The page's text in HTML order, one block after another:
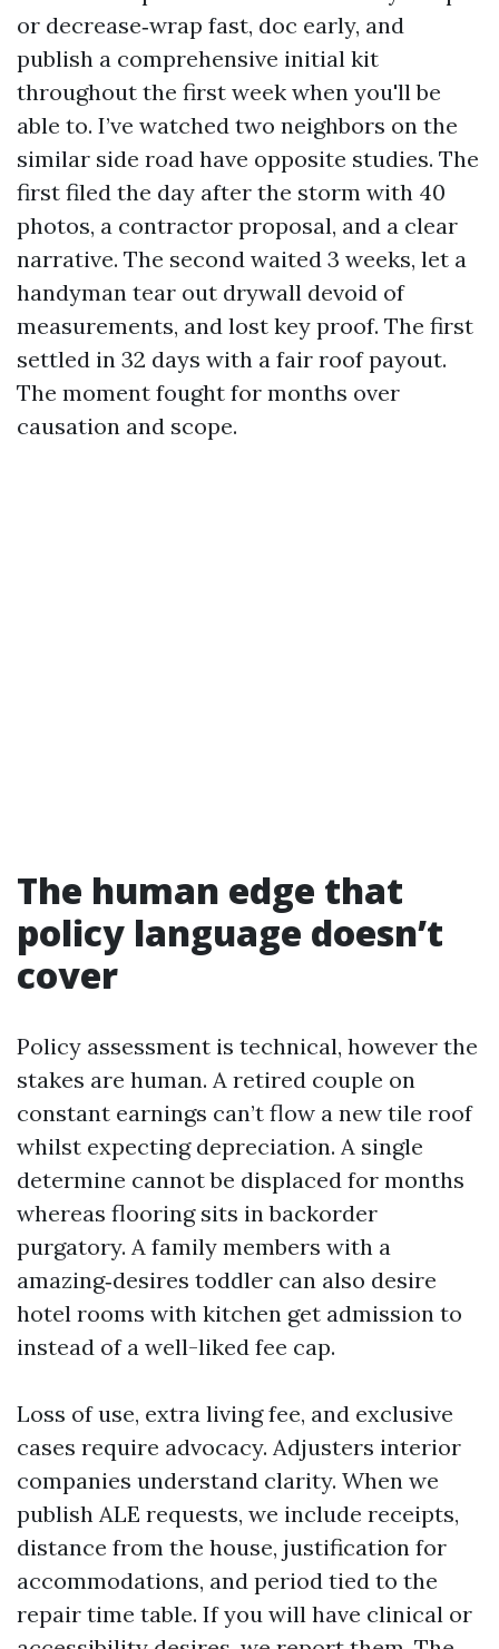
or decrease‑wrap fast, doc early, and
publish a comprehensive initial kit
throughout the first week when you'll be
able to. I’ve watched two neighbors on the
similar side road have opposite studies. The
first filed the day after the storm with 40
photos, a contractor proposal, and a clear
narrative. The second waited 3 weeks, let a
handyman tear out drywall devoid of
measurements, and lost key proof. The first
settled in 32 days with a fair roof payout.
The moment fought for months over
causation and scope.
The human edge that
policy language doesn’t
cover
Policy assessment is technical, however the
stakes are human. A retired couple on
constant earnings can’t flow a new tile roof
whilst expecting depreciation. A single
determine cannot be displaced for months
whereas flooring sits in backorder
purgatory. A family members with a
amazing‑desires toddler can also desire
hotel rooms with kitchen get admission to
instead of a well-liked fee cap.
Loss of use, extra living fee, and exclusive
cases require advocacy. Adjusters interior
companies understand clarity. When we
publish ALE requests, we include receipts,
distance from the house, justification for
accommodations, and period tied to the
repair time table. If you will have clinical or